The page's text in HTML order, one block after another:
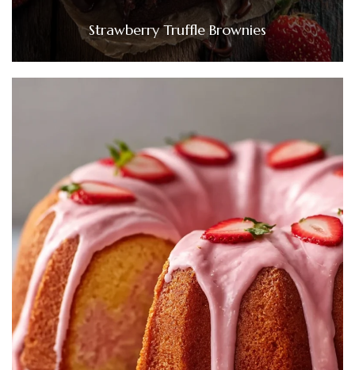
Strawberry Truffle Brownies